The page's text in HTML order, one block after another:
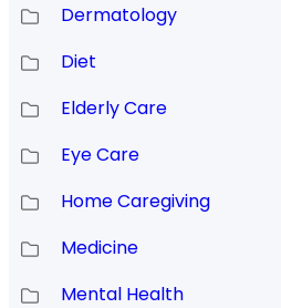
Dermatology
Diet
Elderly Care
Eye Care
Home Caregiving
Medicine
Mental Health